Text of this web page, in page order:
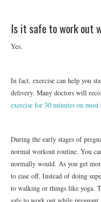
Is it safe to work out
Yes.
In fact, exercise can help you
delivery. Many doctors will
exercise for 30 minutes on most
During the early stages of
normal workout routine. You
normally would. As you get
to ease off. Instead of doing
to walking or things like yoga.